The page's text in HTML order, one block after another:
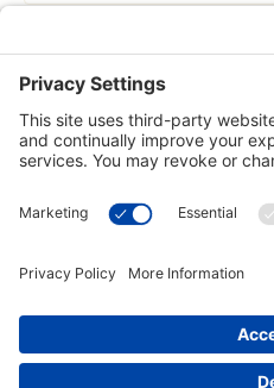
© 2026 -Pongos Interactive·